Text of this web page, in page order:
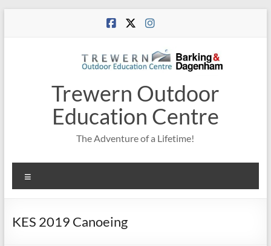
Trewern Outdoor
Education Centre
The Adventure of a Lifetime!
KES 2019 Canoeing